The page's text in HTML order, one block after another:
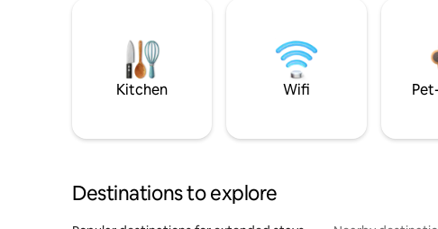
Kitchen Wifi
Destinations to explore